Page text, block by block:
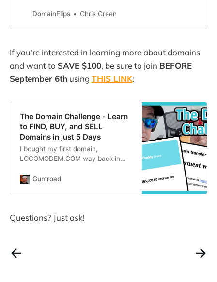
THIS LINK or enter the code
Domain Challenge - Learn to FIND,
DaysI bought my first domain,
LOCOMODEM.com way back in
1999. Here
DomainFlips Chris Green
If you're interested in learning more about domains,
and want to SAVE $100, be sure to join BEFORE
September 6th using THIS LINK:
The Domain Challenge - Learn
to FIND, BUY, and SELL
Domains in just 5 Days
I bought my first domain,
LOCOMODEM.COM way back in
and I’m still buying new domains
and resold for hundreds, thousands,
Gumroad
Questions? Just ask!